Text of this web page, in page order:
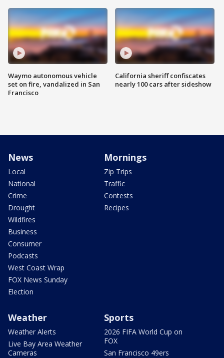
Waymo autonomous vehicle
set on fire, vandalized in San
Francisco
California sheriff confiscates
nearly 100 cars after sideshow
News
Local
National
Crime
Drought
Wildfires
Business
Consumer
Podcasts
West Coast Wrap
FOX News Sunday
Election
Mornings
Zip Trips
Traffic
Contests
Recipes
Weather
Weather Alerts
Live Bay Area Weather
Cameras
Sports
2026 FIFA World Cup on
FOX
San Francisco 49ers